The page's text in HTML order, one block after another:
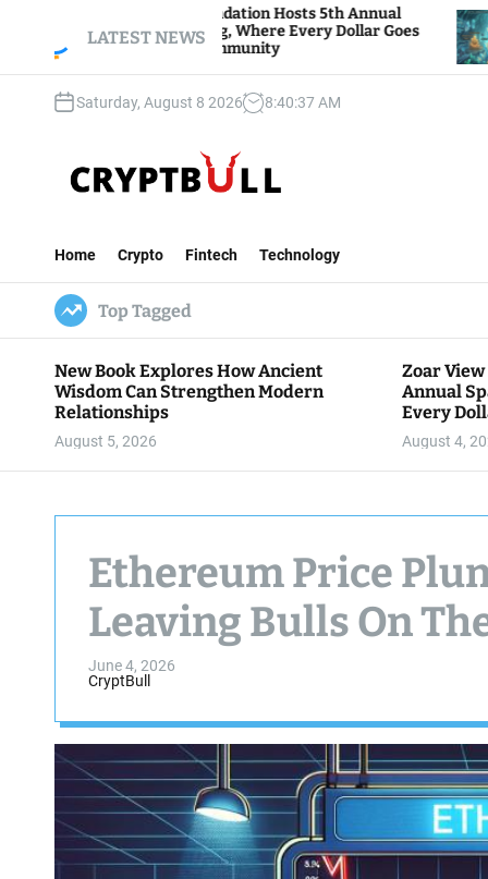
LATEST NEWS
View Foundation Hosts 5th Annual
of Giving, Where Every Dollar Goes
to the Community
Bitcoin And
Traders
Saturday, August 8 2026 8:40:38AM
t
B
u
l
l
Home Crypto Fintech Technology
Top Tagged
New Book Explores How Ancient
Wisdom Can Strengthen Modern
Relationships
August 5, 2026
Zoar
Annual
Every
August 4,
Ethereum Price
Leaving Bulls On
June 4, 2026
CryptBull